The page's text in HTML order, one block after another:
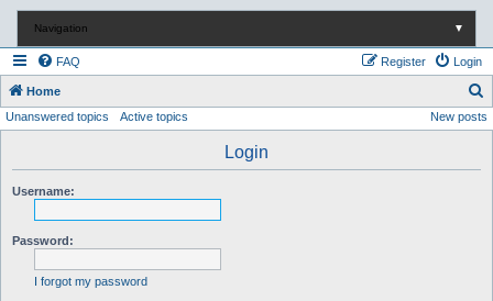
Navigation ▼
FAQ Login
Register
Home
e
Unanswered topics Active topics New posts
Login
Username:
Password:
I forgot my password